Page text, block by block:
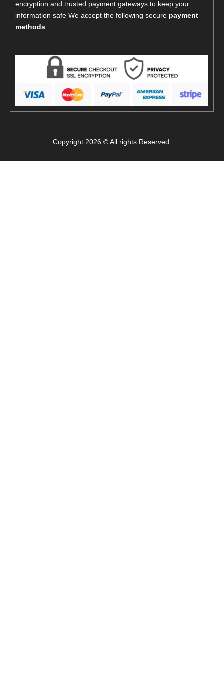
encryption and trusted payment gateways to keep your
information safe We accept the following secure payment
methods:
Copyright 2026 © All rights Reserved.